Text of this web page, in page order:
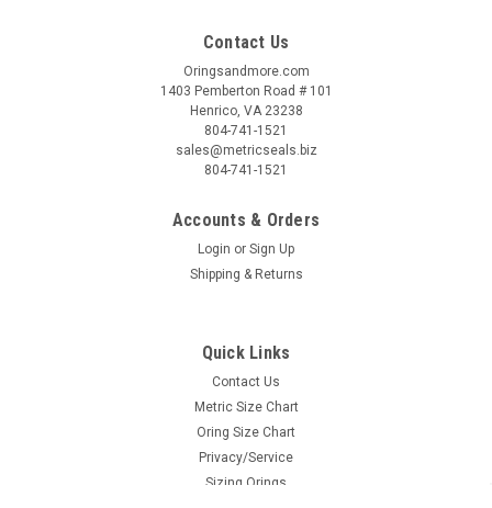
Contact Us
Oringsandmore.com
1403 Pemberton Road # 101
Henrico, VA 23238
804-741-1521
sales@metricseals.biz
804-741-1521
Accounts & Orders
Login or Sign Up
Shipping & Returns
Quick Links
Contact Us
Metric Size Chart
Oring Size Chart
Privacy/Service
Sizing Orings